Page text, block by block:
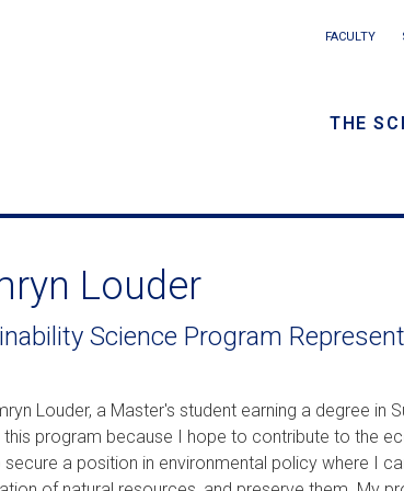
FACULTY
THE
Louder
Science Program
Louder, a Master's student earning a degree
program because I hope to contribute to the
secure a position in environmental policy where I